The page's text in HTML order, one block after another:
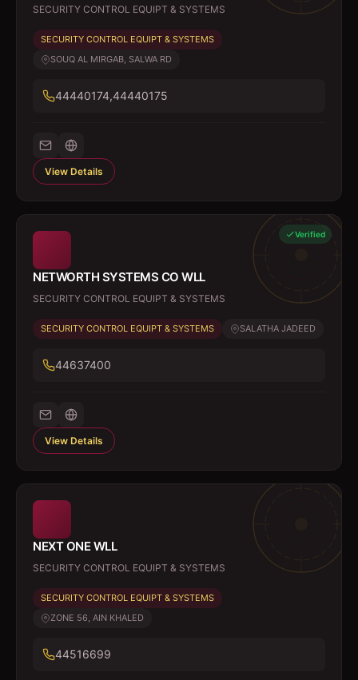
SECURITY CONTROL EQUIPT & SYSTEMS
SECURITY CONTROL EQUIPT & SYSTEMS
SOUQ AL MIRGAB, SALWA RD
44440174,44440175
View Details
Verified
NETWORTH SYSTEMS CO WLL
SECURITY CONTROL EQUIPT & SYSTEMS
SECURITY CONTROL EQUIPT & SYSTEMS SALATHA JADEED
44637400
View Details
NEXT ONE WLL
SECURITY CONTROL EQUIPT & SYSTEMS
SECURITY CONTROL EQUIPT & SYSTEMS
ZONE 56, AIN KHALED
44516699